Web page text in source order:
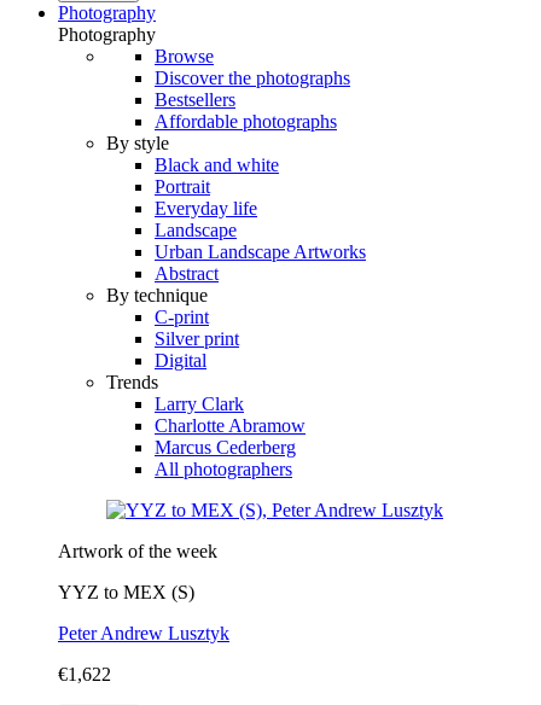
Photography
Photography
Browse
Discover the photographs
Bestsellers
Affordable photographs
By style
Black and white
Portrait
Everyday life
Landscape
Urban Landscape Artworks
Abstract
By technique
C-print
Silver print
Digital
Trends
Larry Clark
Charlotte Abramow
Marcus Cederberg
All photographers
Artwork of the week
YYZ to MEX (S)
Peter Andrew Lusztyk
€1,622